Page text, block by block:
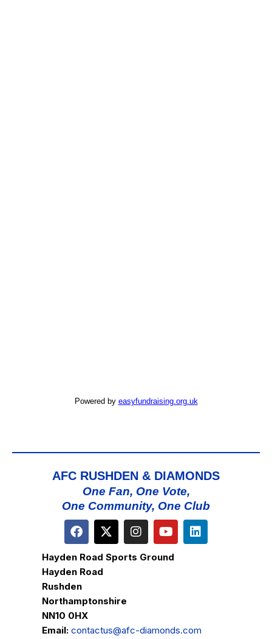
Powered by easyfundraising.org.uk
AFC RUSHDEN & DIAMONDS
One Fan, One Vote,
One Community, One Club
Hayden Road Sports Ground
Hayden Road
Rushden
Northamptonshire
NN10 0HX
Email: contactus@afc-diamonds.com